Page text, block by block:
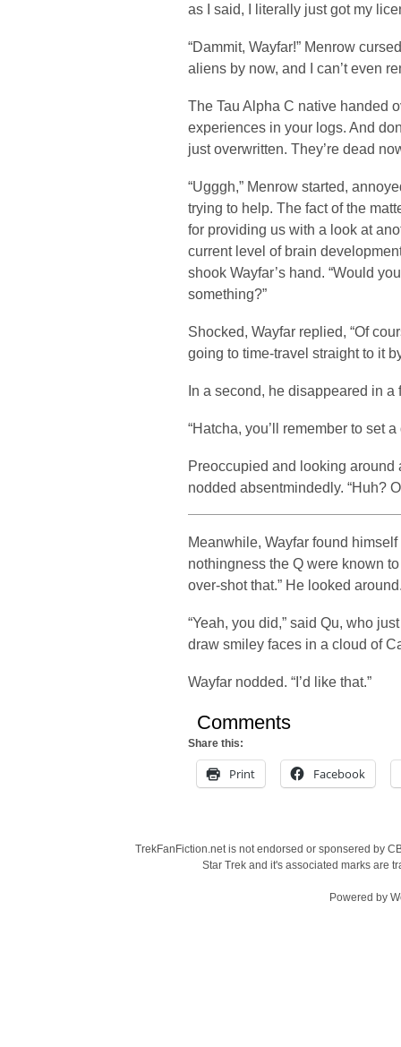
as I said, I literally just got my
“Dammit, Wayfar!” Menrow
aliens by now, and I can’t even
The Tau Alpha C native handed
experiences in your logs. And
just overwritten. They’re dead
“Ugggh,” Menrow started,
trying to help. The fact of the
for providing us with a look at
current level of brain
shook Wayfar’s hand. “Would
something?”
Shocked, Wayfar replied, “Of
going to time-travel straight to it
In a second, he disappeared in
“Hatcha, you’ll remember to set
Preoccupied and looking around
nodded absentmindedly. “Huh?
Meanwhile, Wayfar found
nothingness the Q were known
over-shot that.” He looked
“Yeah, you did,” said Qu, who
draw smiley faces in a cloud of
Wayfar nodded. “I’d like that.”
Comments
Share this:
Print Facebook
TrekFanFiction.net is not endorsed or sponsered by
Star Trek and it's associated marks are
Powered by